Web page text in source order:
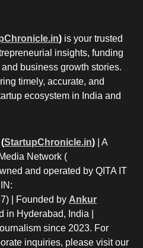
) is your trusted
insights, funding
business growth stories.
timely, accurate, and
ecosystem in India and
StartupChronicle.in) | A
Network (
and operated by QITA IT
| Founded by Ankur
in Hyderabad, India |
since 2023. For
inquiries, please visit our